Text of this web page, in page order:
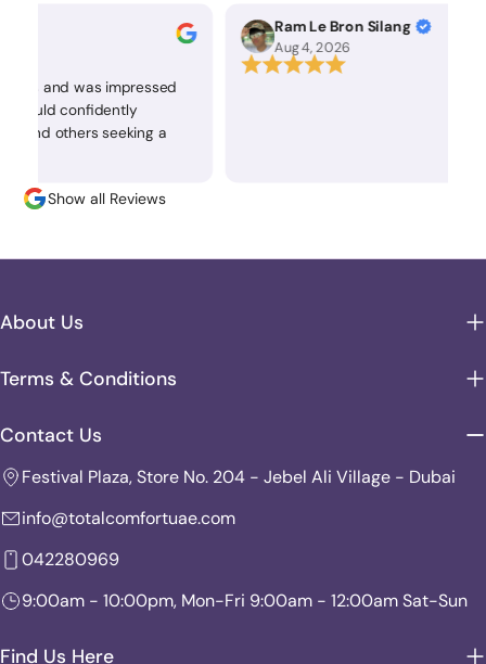
and was impressed
confidently
and others seeking a
Ram Le Bron Silang
Aug 4, 2026
Show all Reviews
About Us
Terms & Conditions
Contact Us
Festival Plaza, Store No. 204 - Jebel Ali Village - Dubai
info@totalcomfortuae.com
042280969
9:00am - 10:00pm, Mon-Fri 9:00am - 12:00am Sat-Sun
Find Us Here